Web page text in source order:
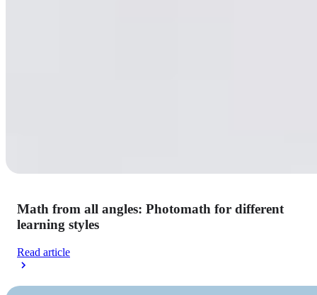
Math from all angles: Photomath for different
learning styles
Read article